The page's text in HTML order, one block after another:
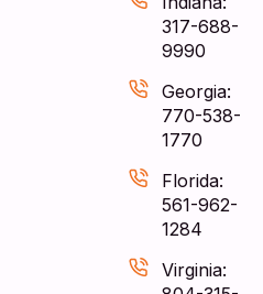
317-688-
9990
Georgia:
770-538-
1770
Florida:
561-962-
1284
Virginia: